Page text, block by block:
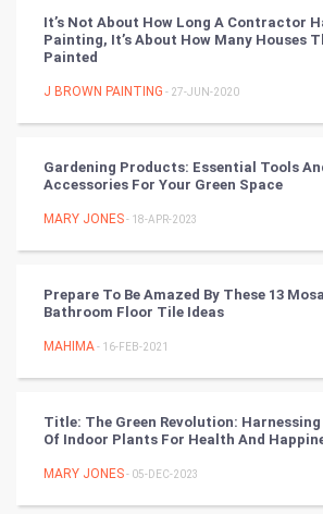
Chinese Tarro Card
SMO
Video Marketing
Artificial Intelligence
Programming
DataScience
It’s Not About How Long A Contractor
Painting, It’s About How Many Houses
Painted
J BROWN PAINTING - 27-JUN-2020
Gardening Products: Essential Tools
Accessories For Your Green Space
MARY JONES- 18-APR-2023
Prepare To Be Amazed By These 13
Bathroom Floor Tile Ideas
MAHIMA- 16-FEB-2021
Title: The Green Revolution: Harnessing
Of Indoor Plants For Health And
MARY JONES- 05-DEC-2023